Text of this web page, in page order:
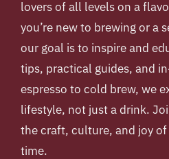
lovers of all levels on a
you’re new to brewing or a
our goal is to inspire and
tips, practical guides, and
espresso to cold brew, we
lifestyle, not just a drink.
the craft, culture, and joy
time.